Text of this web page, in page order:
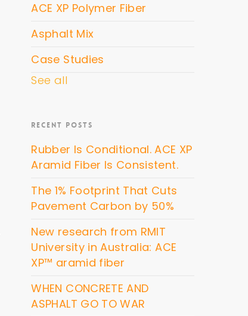
ACE XP Polymer Fiber
Asphalt Mix
Case Studies
See all
RECENT POSTS
Rubber Is Conditional. ACE XP
Aramid Fiber Is Consistent.
The 1% Footprint That Cuts
Pavement Carbon by 50%
New research from RMIT
University in Australia: ACE
XP™ aramid fiber
WHEN CONCRETE AND
ASPHALT GO TO WAR